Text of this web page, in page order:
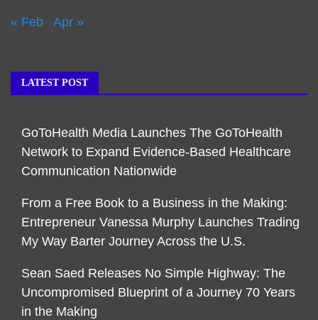
« Feb Apr »
LATEST POST
GoToHealth Media Launches The GoToHealth
Network to Expand Evidence-Based Healthcare
Communication Nationwide
From a Free Book to a Business in the Making:
Entrepreneur Vanessa Murphy Launches Trading
My Way Barter Journey Across the U.S.
Sean Saed Releases No Simple Highway: The
Uncompromised Blueprint of a Journey 70 Years
in the Making